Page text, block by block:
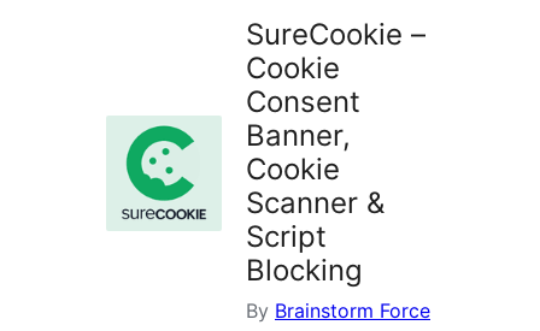
SureCookie –
Cookie
Consent
Banner,
Cookie
Scanner &
Script
Blocking
By Brainstorm Force